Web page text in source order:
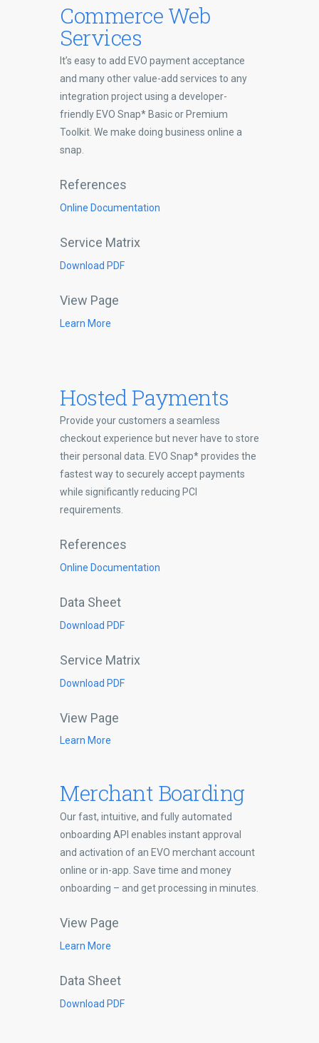
Commerce Web
Services
It’s easy to add EVO payment acceptance
and many other value-add services to any
integration project using a developer-
friendly EVO Snap* Basic or Premium
Toolkit. We make doing business online a
snap.
References
Online Documentation
Service Matrix
Download PDF
View Page
Learn More
Hosted Payments
Provide your customers a seamless
checkout experience but never have to store
their personal data. EVO Snap* provides the
fastest way to securely accept payments
while significantly reducing PCI
requirements.
References
Online Documentation
Data Sheet
Download PDF
Service Matrix
Download PDF
View Page
Learn More
Merchant Boarding
Our fast, intuitive, and fully automated
onboarding API enables instant approval
and activation of an EVO merchant account
online or in-app. Save time and money
onboarding – and get processing in minutes.
View Page
Learn More
Data Sheet
Download PDF